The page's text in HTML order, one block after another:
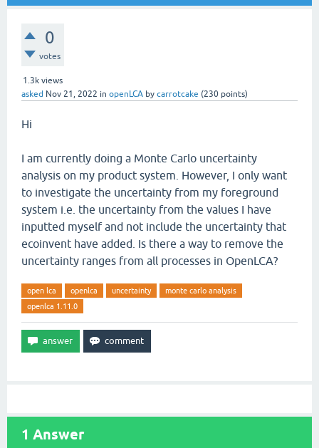
0
votes
1.3k views
asked Nov 21, 2022 in openLCA by carrotcake (230 points)
Hi
I am currently doing a Monte Carlo uncertainty
analysis on my product system. However, I only want
to investigate the uncertainty from my foreground
system i.e. the uncertainty from the values I have
inputted myself and not include the uncertainty that
ecoinvent have added. Is there a way to remove the
uncertainty ranges from all processes in OpenLCA?
open lca openlca uncertainty
monte carlo analysis
openlca 1.11.0
1 Answer